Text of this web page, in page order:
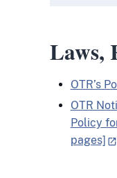
Laws,
OTR’s
OTR
Policy
pages]